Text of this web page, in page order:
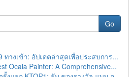
Go
ทางเข้า: อัปเดตล่าสุดเพื่อประสบการ...
Ocala Painter: A Comprehensive...